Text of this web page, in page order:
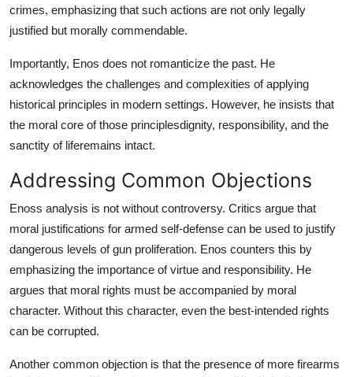
crimes, emphasizing that such actions are not only legally
justified but morally commendable.
Importantly, Enos does not romanticize the past. He
acknowledges the challenges and complexities of applying
historical principles in modern settings. However, he insists that
the moral core of those principlesdignity, responsibility, and the
sanctity of liferemains intact.
Addressing Common Objections
Enoss analysis is not without controversy. Critics argue that
moral justifications for armed self-defense can be used to justify
dangerous levels of gun proliferation. Enos counters this by
emphasizing the importance of virtue and responsibility. He
argues that moral rights must be accompanied by moral
character. Without this character, even the best-intended rights
can be corrupted.
Another common objection is that the presence of more firearms